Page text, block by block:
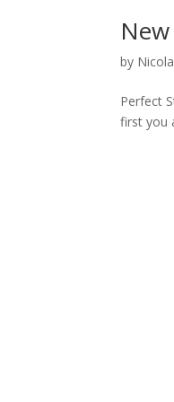
by
Perfect
first you